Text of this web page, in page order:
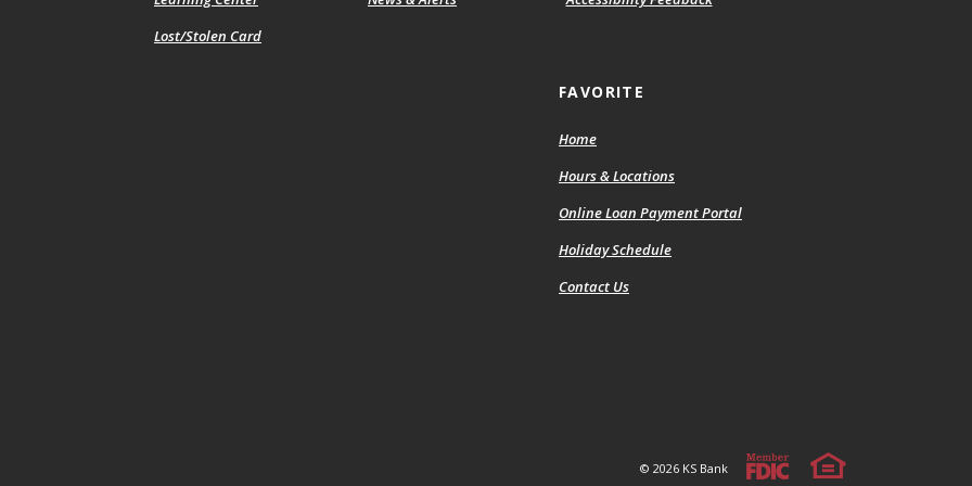
Lost/Stolen Card
FAVORITE
Home
Hours & Locations
Online Loan Payment Portal(Opens
Holiday Schedule
Contact Us
© 2026 KS Bank
Member FDICEqual Housing Lender